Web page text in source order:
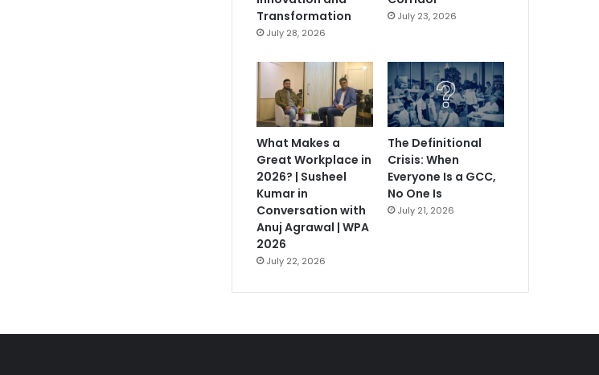
Transformation
July 28, 2026
July 23, 2026
What Makes a
Great Workplace in
2026? | Susheel
Kumar in
Conversation with
Anuj Agrawal | WPA
2026
July 22, 2026
The Definitional
Crisis: When
Everyone Is a GCC,
No One Is
July 21, 2026